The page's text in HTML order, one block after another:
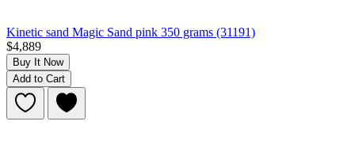
Kinetic sand Magic Sand pink 350 grams (31191)
$4,889
Buy It Now
Add to Cart